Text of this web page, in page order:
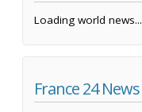
Loading world news...
France 24 News